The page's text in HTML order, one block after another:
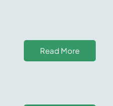
Read More